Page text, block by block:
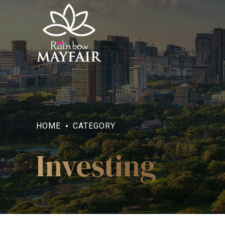
HOME CATEGORY
Investing